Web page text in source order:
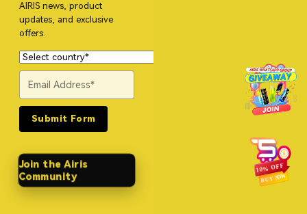
AIRIS news, product
updates, and exclusive
offers.
Submit Form
Join the Airis
Community